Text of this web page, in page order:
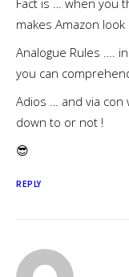
Fact is … when you
makes Amazon look
Analogue Rules ….
you can
Adios … and via con
down to or not !
😎
REPLY